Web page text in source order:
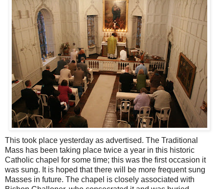
This took place yesterday as advertised. The Traditional
Mass has been taking place twice a year in this historic
Catholic chapel for some time; this was the first occasion it
was sung. It is hoped that there will be more frequent sung
Masses in future. The chapel is closely associated with